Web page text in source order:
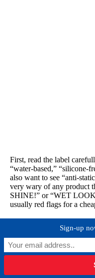
First, read the label
“water-based,” “silicone-
also want to see “anti-
very wary of any product
SHINE!” or “WET
usually red flags for a
Next, master the
dressing directly onto a
that gets all over your
Instead,lightly spray the
foam applicator pad.
surface in an even layer.
Sign-up